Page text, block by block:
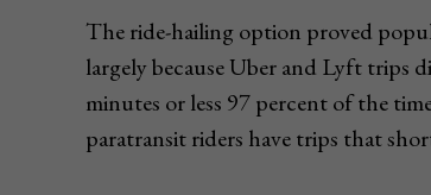
The ride-hailing option proved
largely because Uber and Lyft trips
minutes or less 97 percent of the
paratransit riders have trips that